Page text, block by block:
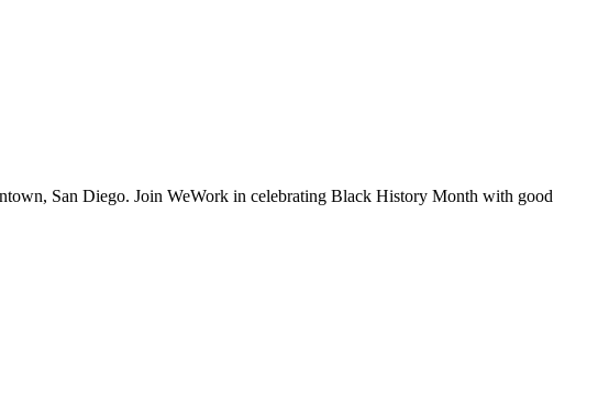
San Diego. Join WeWork in celebrating Black History Month with good